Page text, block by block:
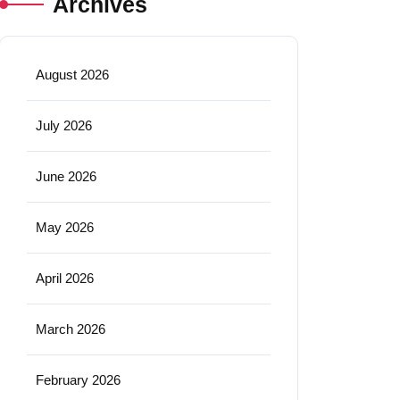
August 2026
July 2026
June 2026
May 2026
April 2026
March 2026
February 2026